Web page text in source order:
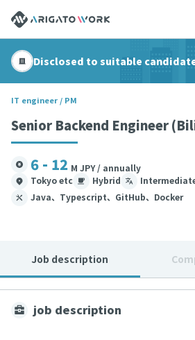
Disclosed to suitable
IT engineer / PM
Senior Backend Engineer
6 - 12 M JPY / annually
Tokyo etc
Hybrid
Java、Typescript、GitHub、Docker
Job description
job description